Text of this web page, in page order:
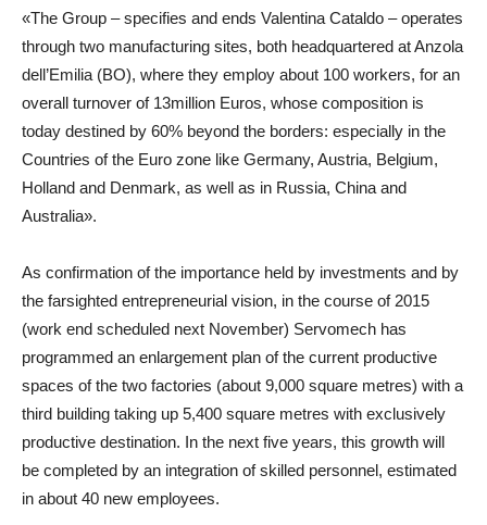
«The Group – specifies and ends Valentina Cataldo – operates
through two manufacturing sites, both headquartered at Anzola
dell’Emilia (BO), where they employ about 100 workers, for an
overall turnover of 13million Euros, whose composition is
today destined by 60% beyond the borders: especially in the
Countries of the Euro zone like Germany, Austria, Belgium,
Holland and Denmark, as well as in Russia, China and
Australia».
As confirmation of the importance held by investments and by
the farsighted entrepreneurial vision, in the course of 2015
(work end scheduled next November) Servomech has
programmed an enlargement plan of the current productive
spaces of the two factories (about 9,000 square metres) with a
third building taking up 5,400 square metres with exclusively
productive destination. In the next five years, this growth will
be completed by an integration of skilled personnel, estimated
in about 40 new employees.